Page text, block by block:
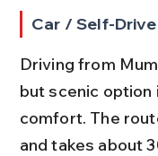
Car / Self-Drive
Driving from
but scenic
comfort. The
and takes about